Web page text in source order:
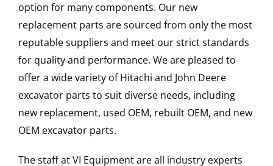
option for many components. Our new
replacement parts are sourced from only the most
reputable suppliers and meet our strict standards
for quality and performance. We are pleased to
offer a wide variety of Hitachi and John Deere
excavator parts to suit diverse needs, including
new replacement, used OEM, rebuilt OEM, and new
OEM excavator parts.
The staff at VI Equipment are all industry experts